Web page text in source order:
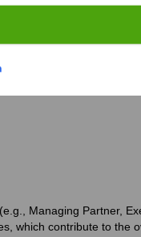
Seen
Managing Partner,
which contribute to the